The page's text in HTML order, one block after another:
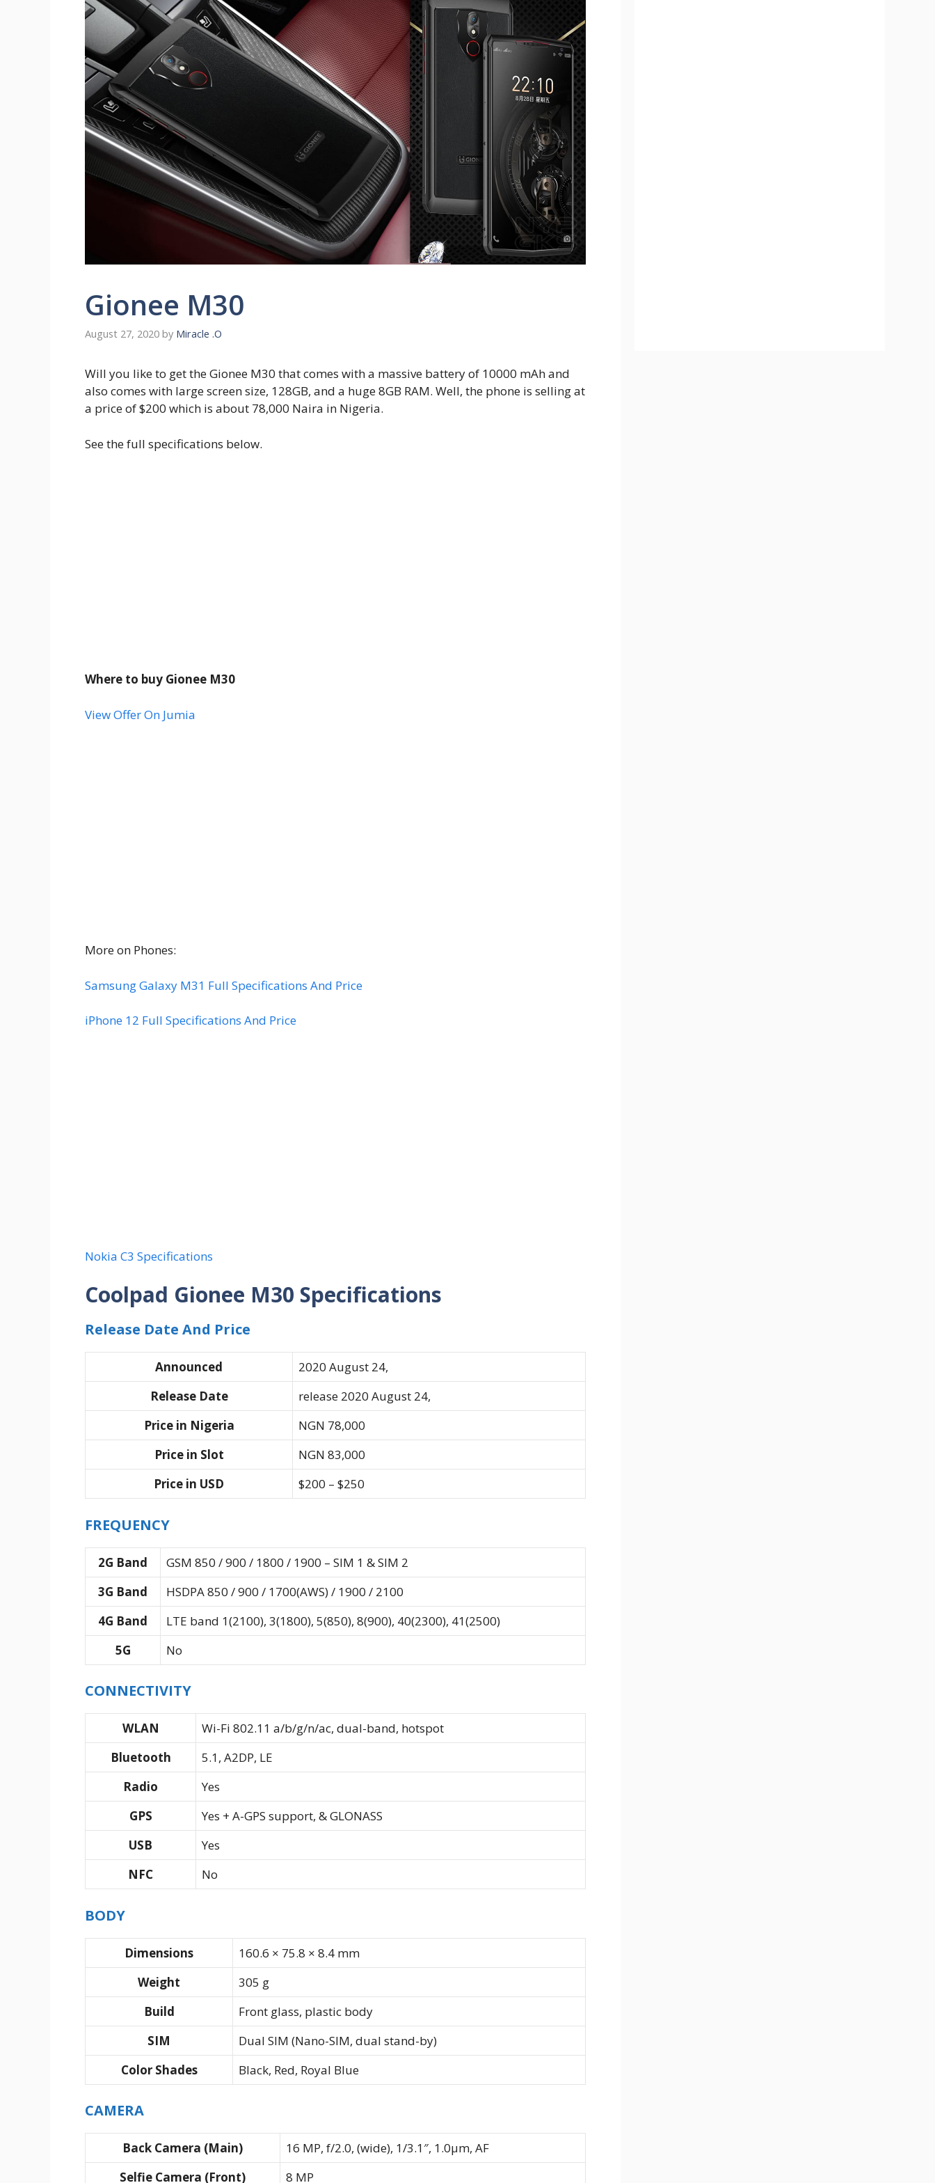
Gionee M30
August 27, 2020 by Miracle .O
Will you like to get the Gionee M30 that comes with a massive battery of 10000 mAh and
also comes with large screen size, 128GB, and a huge 8GB RAM. Well, the phone is selling at
a price of $200 which is about 78,000 Naira in Nigeria.
See the full specifications below.
Where to buy Gionee M30
View Offer On Jumia
More on Phones:
Samsung Galaxy M31 Full Specifications And Price
iPhone 12 Full Specifications And Price
Nokia C3 Specifications
Coolpad Gionee M30 Specifications
Release Date And Price
Announced
2020 August 24,
Release Date
release 2020 August 24,
Price in Nigeria
NGN 78,000
Price in Slot
NGN 83,000
Price in USD
$200 – $250
FREQUENCY
2G Band
GSM 850 / 900 / 1800 / 1900 – SIM 1 & SIM 2
3G Band
HSDPA 850 / 900 / 1700(AWS) / 1900 / 2100
4G Band
LTE band 1(2100), 3(1800), 5(850), 8(900), 40(2300), 41(2500)
5G
No
CONNECTIVITY
WLAN
Wi-Fi 802.11 a/b/g/n/ac, dual-band, hotspot
Bluetooth
5.1, A2DP, LE
Radio
Yes
GPS
Yes + A-GPS support, & GLONASS
USB
Yes
NFC
No
BODY
Dimensions
160.6 × 75.8 × 8.4 mm
Weight
305 g
Build
Front glass, plastic body
SIM
Dual SIM (Nano-SIM, dual stand-by)
Color Shades
Black, Red, Royal Blue
CAMERA
Back Camera (Main)
16 MP, f/2.0, (wide), 1/3.1″, 1.0µm, AF
Selfie Camera (Front)
8 MP